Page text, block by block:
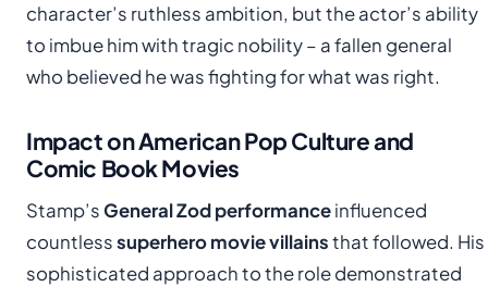
character’s ruthless ambition, but the actor’s ability
to imbue him with tragic nobility – a fallen general
who believed he was fighting for what was right.
Impact on American Pop Culture and
Comic Book Movies
Stamp’sGeneral Zod performanceinfluenced
countlesssuperhero movie villainsthat followed. His
sophisticated approach to the role demonstrated